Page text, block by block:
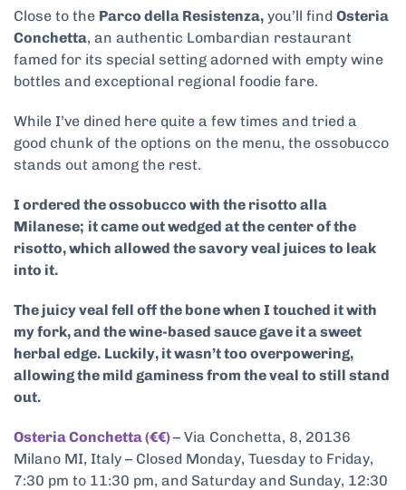
Close to the Parco della Resistenza, you’ll find Osteria
Conchetta, an authentic Lombardian restaurant
famed for its special setting adorned with empty wine
bottles and exceptional regional foodie fare.
While I’ve dined here quite a few times and tried a
good chunk of the options on the menu, the ossobucco
stands out among the rest.
I ordered the ossobucco with the risotto alla
Milanese; it came out wedged at the center of the
risotto, which allowed the savory veal juices to leak
into it.
The juicy veal fell off the bone when I touched it with
my fork, and the wine-based sauce gave it a sweet
herbal edge. Luckily, it wasn’t too overpowering,
allowing the mild gaminess from the veal to still stand
out.
Osteria Conchetta (€€)– Via Conchetta, 8, 20136
Milano MI, Italy – Closed Monday, Tuesday to Friday,
7:30 pm to 11:30 pm, and Saturday and Sunday, 12:30